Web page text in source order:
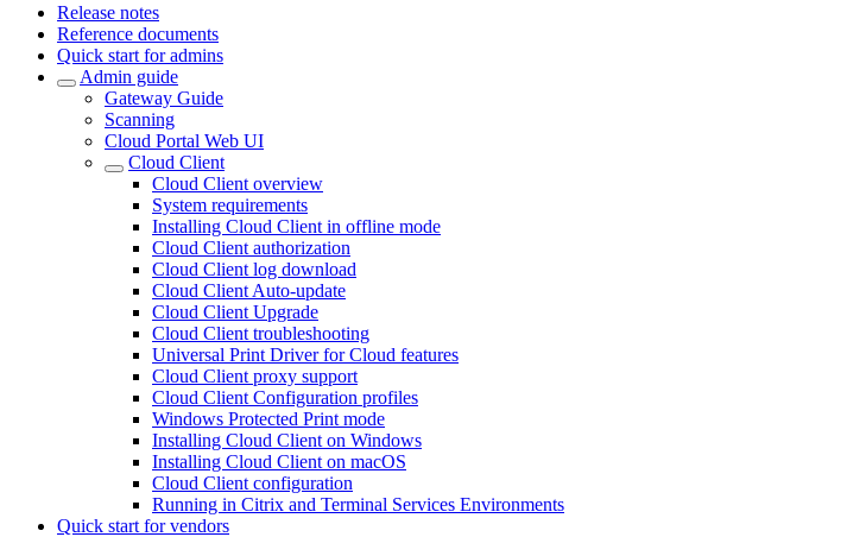
Release notes
Reference documents
Quick start for admins
Admin guide
Gateway Guide
Scanning
Cloud Portal Web UI
Cloud Client
Cloud Client overview
System requirements
Installing Cloud Client in offline mode
Cloud Client authorization
Cloud Client log download
Cloud Client Auto-update
Cloud Client Upgrade
Cloud Client troubleshooting
Universal Print Driver for Cloud features
Cloud Client proxy support
Cloud Client Configuration profiles
Windows Protected Print mode
Installing Cloud Client on Windows
Installing Cloud Client on macOS
Cloud Client configuration
Running in Citrix and Terminal Services Environments
Quick start for vendors